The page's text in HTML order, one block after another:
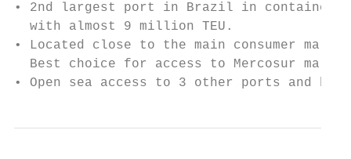
• 2nd largest port in Brazil in container
  with almost 9 million TEU.
• Located close to the main consumer
Best choice for access to Mercosur
• Open sea access to 3 other ports and